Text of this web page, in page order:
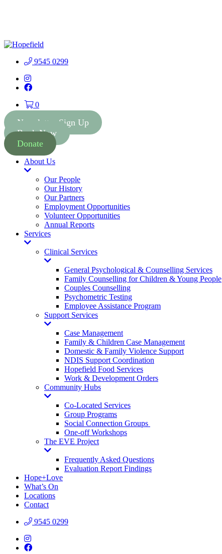
9545 0299
Instagram
Facebook
0
Newsletter Sign Up
Book Now
Donate
About Us
Toggle
Dropdown
Our People
Our History
Our Partners
Employment Opportunities
Volunteer Opportunities
Annual Reports
Services
Toggle
Dropdown
Clinical Services
Toggle
Dropdown
General Psychological & Counselling Services
Family Counselling for Children & Young People
Couples Counselling
Psychometric Testing
Employee Assistance Program
Support Services
Toggle
Dropdown
Case Management
Family & Children Case Management
Domestic & Family Violence Support
NDIS Support Coordination
Hopefield Food Services
Work & Development Orders
Community Hubs
Toggle
Dropdown
Co-Located Services
Group Programs
Social Connection Groups
One-off Workshops
The EVE Project
Toggle
Dropdown
Frequently Asked Questions
Evaluation Report Findings
Hope+Love
What’s On
Locations
Contact
9545 0299
Instagram
Facebook